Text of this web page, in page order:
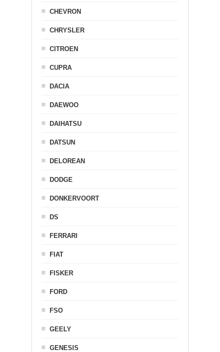
CHEVRON
CHRYSLER
CITROEN
CUPRA
DACIA
DAEWOO
DAIHATSU
DATSUN
DELOREAN
DODGE
DONKERVOORT
DS
FERRARI
FIAT
FISKER
FORD
FSO
GEELY
GENESIS